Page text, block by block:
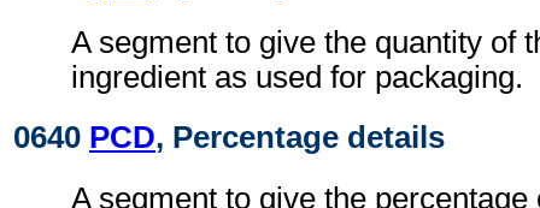
A segment to give the quantity of
ingredient as used for packaging.
0640 PCD, Percentage details
A segment to give the percentage